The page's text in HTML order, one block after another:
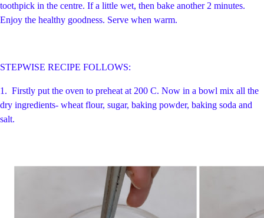
toothpick in the centre. If a little wet, then bake another 2 minutes.
Enjoy the healthy goodness. Serve when warm.
STEPWISE RECIPE FOLLOWS:
1. Firstly put the oven to preheat at 200 C. Now in a bowl mix all the
dry ingredients- wheat flour, sugar, baking powder, baking soda and
salt.